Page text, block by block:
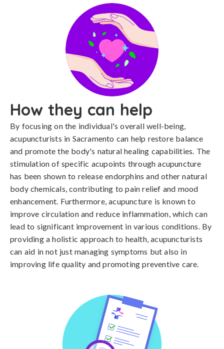
How they can help
By focusing on the individual's overall well-being,
acupuncturists in Sacramento can help restore balance
and promote the body's natural healing capabilities. The
stimulation of specific acupoints through acupuncture
has been shown to release endorphins and other natural
body chemicals, contributing to pain relief and mood
enhancement. Furthermore, acupuncture is known to
improve circulation and reduce inflammation, which can
lead to significant improvement in various conditions. By
providing a holistic approach to health, acupuncturists
can aid in not just managing symptoms but also in
improving life quality and promoting preventive care.